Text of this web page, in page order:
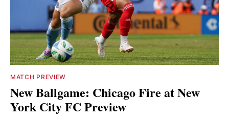
MATCH PREVIEW
New Ballgame: Chicago Fire at New
York City FC Preview